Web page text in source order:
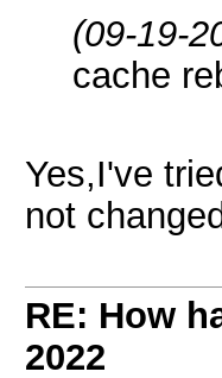
(09-19-
cache
Yes,I've
not
RE: How
2022